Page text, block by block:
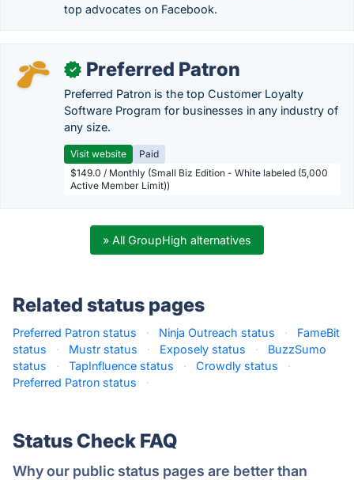
top advocates on Facebook.
✓ Preferred Patron
Preferred Patron is the top Customer Loyalty
Software Program for businesses in any industry of
any size.
Visit website
Paid
$149.0 / Monthly (Small Biz Edition - White labeled (5,000
Active Member Limit))
» All GroupHigh alternatives
Related status pages
Preferred Patron status · Ninja Outreach status ·
FameBit
status
· Mustr status · Exposely status ·
BuzzSumo
status
· TapInfluence status · Crowdly status
·
Preferred Patron status
·
Status Check FAQ
Why our public status pages are better than